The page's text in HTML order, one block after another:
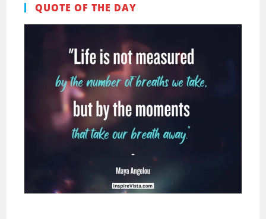
QUOTE OF THE DAY